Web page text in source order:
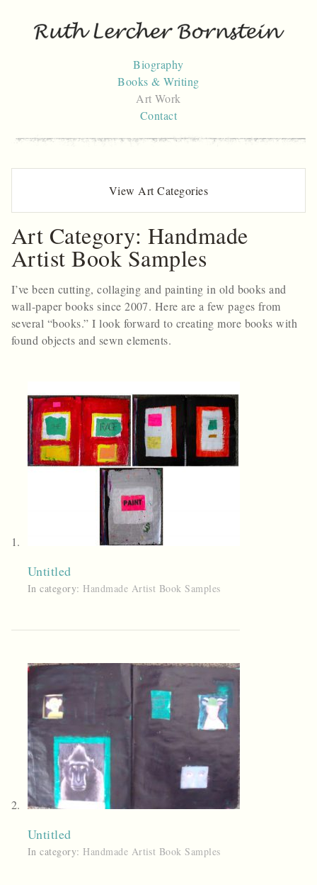
Biography
Books & Writing
Art Work
Contact
View Art Categories
Art Category: Handmade
Artist Book Samples
I’ve been cutting, collaging and painting in old books and
wall-paper books since 2007. Here are a few pages from
several “books.” I look forward to creating more books with
found objects and sewn elements.
Untitled
In category: Handmade Artist Book Samples
Untitled
In category: Handmade Artist Book Samples